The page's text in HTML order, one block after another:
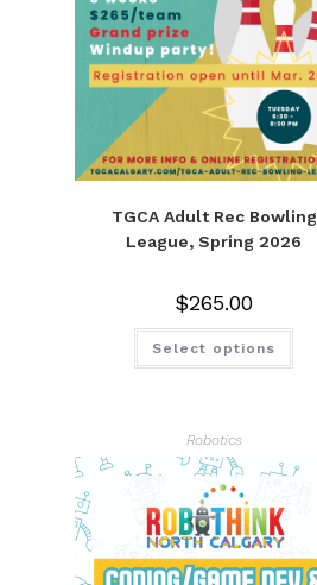
TGCA Adult Rec Bowling
League, Spring 2026
$265.00
Select options
Robotics